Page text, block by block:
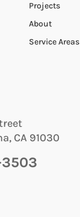
Projects
About
Service Areas
, CA 91030